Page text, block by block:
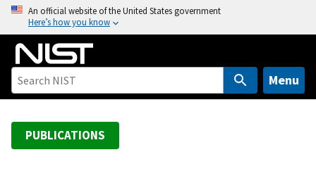
o
An official website of the United States government
Here’s how you know
Menu
PUBLICATIONS